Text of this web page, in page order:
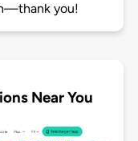
you!
Near You